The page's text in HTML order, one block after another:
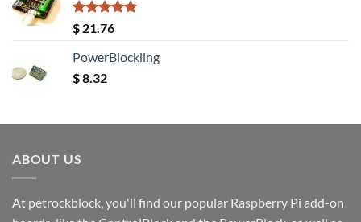
Rated5.00
out of 5
$ 21.76
PowerBlockling
$8.32
ABOUT US
At petrockblock, you'll find our popular Raspberry Pi add-on